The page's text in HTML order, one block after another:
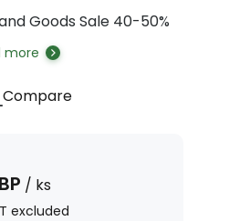
Goods Sale 40-50%
more
Compare
/ ks
excluded